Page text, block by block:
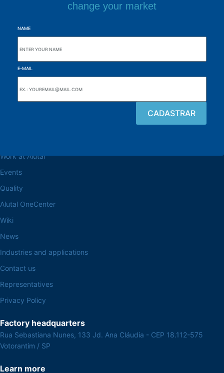
change your market
NAME
E-MAIL
Work at Alutal
Events
Quality
Alutal OneCenter
Wiki
News
Industries and applications
Contact us
Representatives
Privacy Policy
Factory headquarters
Rua Sebastiana Nunes, 133 Jd. Ana Cláudia - CEP 18.112-575
Votorantim / SP
Learn more